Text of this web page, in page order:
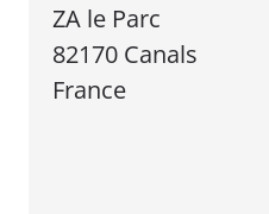
ZA le Parc
82170 Canals
France